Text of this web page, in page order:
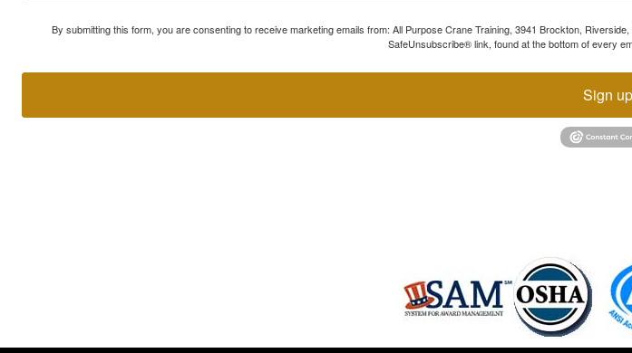
By submitting this form, you are consenting to receive marketing emails from: All Purpose Crane Training, 3941 Brockton,
SafeUnsubscribe® link, found at the bottom of every
Sign